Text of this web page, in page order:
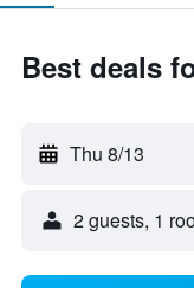
Best deals
Thu 8/13
2 guests, 1